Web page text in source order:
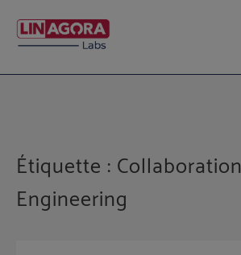
content
Étiquette : Collaboration
Engineering